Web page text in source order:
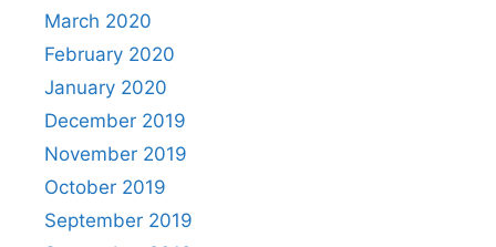
March 2020
February 2020
January 2020
December 2019
November 2019
October 2019
September 2019